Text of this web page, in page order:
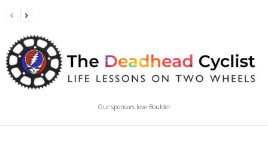
Our sponsors love Boulder